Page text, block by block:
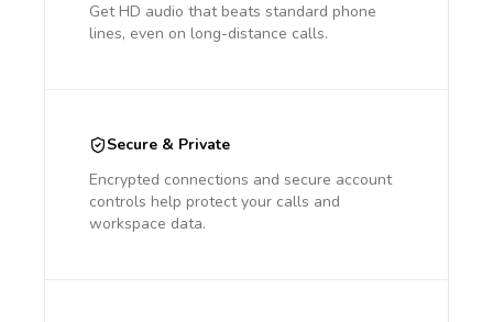
Get HD audio that beats standard phone
lines, even on long-distance calls.
Secure & Private
Encrypted connections and secure account
controls help protect your calls and
workspace data.